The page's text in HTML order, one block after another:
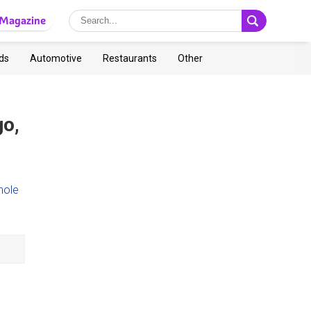
Automotive Restaurants Other